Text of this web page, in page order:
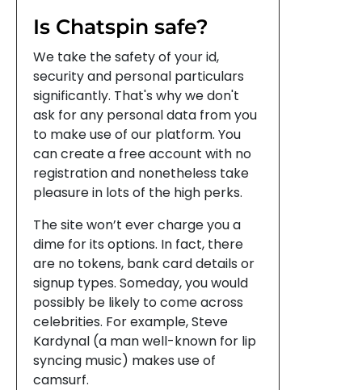
Is Chatspin safe?
We take the safety of your id,
security and personal particulars
significantly. That's why we don't
ask for any personal data from you
to make use of our platform. You
can create a free account with no
registration and nonetheless take
pleasure in lots of the high perks.
The site won’t ever charge you a
dime for its options. In fact, there
are no tokens, bank card details or
signup types. Someday, you would
possibly be likely to come across
celebrities. For example, Steve
Kardynal (a man well-known for lip
syncing music) makes use of
camsurf.